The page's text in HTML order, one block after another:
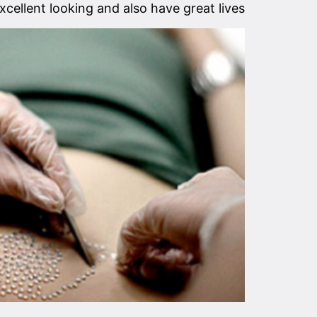
looking and also have great lives.